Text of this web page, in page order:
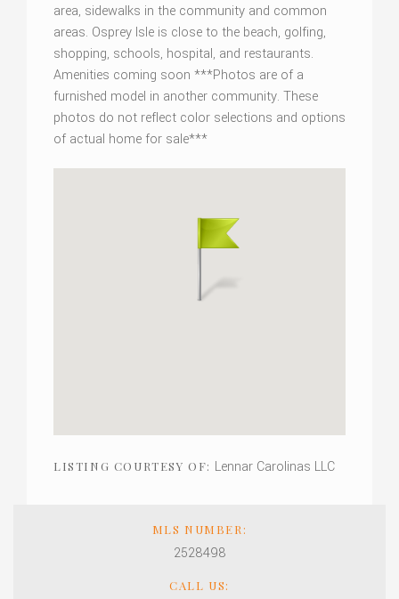
area, sidewalks in the community and common
areas. Osprey Isle is close to the beach, golfing,
shopping, schools, hospital, and restaurants.
Amenities coming soon ***Photos are of a
furnished model in another community. These
photos do not reflect color selections and options
of actual home for sale***
LISTING COURTESY OF: Lennar Carolinas LLC
MLS NUMBER:
2528498
CALL US: